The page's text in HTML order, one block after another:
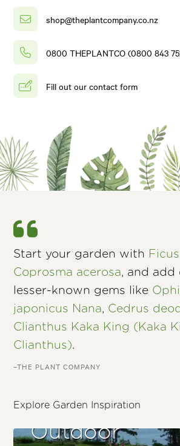
shop@theplantcompany.co.nz
0800 THEPLANTCO (0800 843
Fill out our contact form
Start your garden with
Coprosma acerosa, and
lesser-known gems like
japonicus Nana, Cedrus
Clianthus Kaka King (Kaka
Clianthus).
–THE PLANT COMPANY
Explore Garden Inspiration
Outdoor